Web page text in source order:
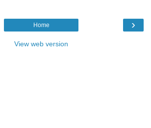
›
Home
View web version